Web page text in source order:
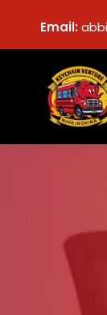
Email: